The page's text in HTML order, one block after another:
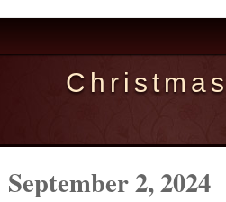
September 2, 2024